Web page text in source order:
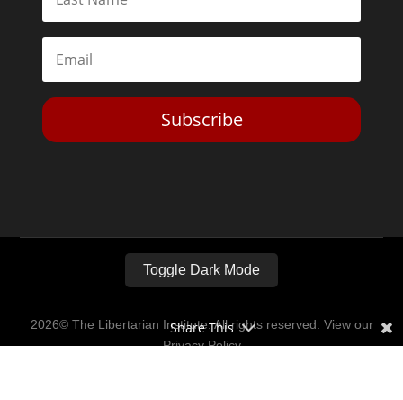
Subscribe
Toggle Dark Mode
2026© The Libertarian Institute. All rights reserved. View our
Privacy Policy
Share This